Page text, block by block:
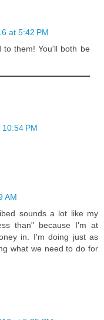
at 5:42 PM
to them! You'll both be
PM
AM
sounds a lot like my
than" because I'm at
in. I'm doing just as
what we need to do for